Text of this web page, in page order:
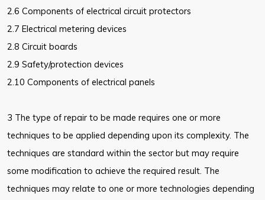
2.6 Components of electrical circuit protectors
2.7 Electrical metering devices
2.8 Circuit boards
2.9 Safety/protection devices
2.10 Components of electrical panels
3 The type of repair to be made requires one or more
techniques to be applied depending upon its complexity. The
techniques are standard within the sector but may require
some modification to achieve the required result. The
techniques may relate to one or more technologies depending